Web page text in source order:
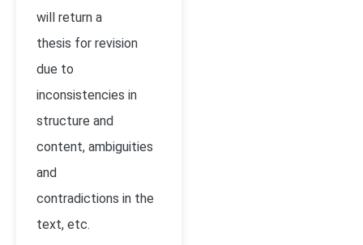
will return a
thesis for revision
due to
inconsistencies in
structure and
content, ambiguities
and
contradictions in the
text, etc.